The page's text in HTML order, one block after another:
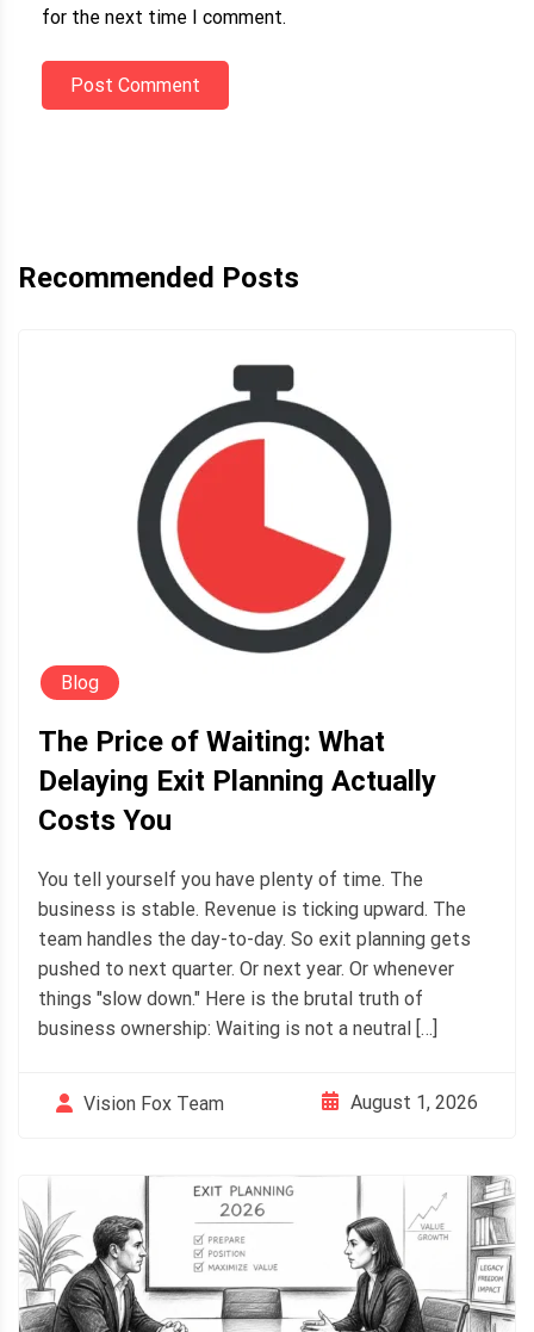
for the next time I comment.
Post Comment
Recommended Posts
Blog
The Price of Waiting: What
Delaying Exit Planning Actually
Costs You
You tell yourself you have plenty of time. The
business is stable. Revenue is ticking upward. The
team handles the day-to-day. So exit planning gets
pushed to next quarter. Or next year. Or whenever
things "slow down." Here is the brutal truth of
business ownership: Waiting is not a neutral […]
Vision Fox Team August 1, 2026